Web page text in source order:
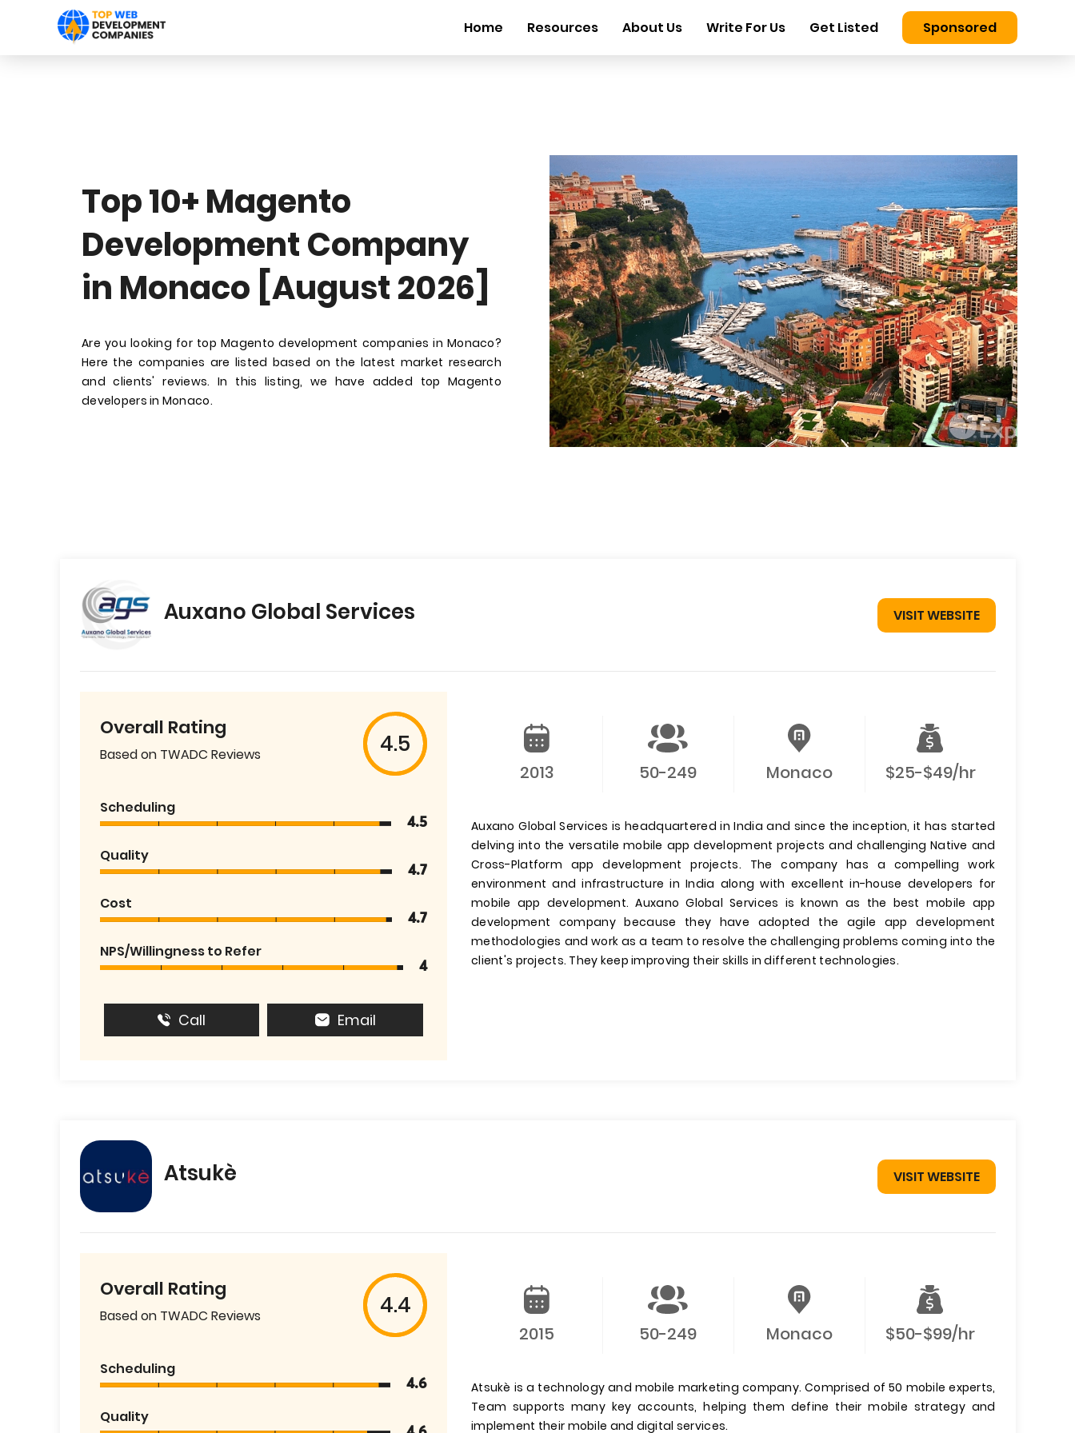
Home Resources About Us Write For Us Get Listed Sponsored
Top 10+ Magento
Development Company
in Monaco [August 2026]
Are you looking for top Magento development companies in Monaco?
Here the companies are listed based on the latest market research
and clients' reviews. In this listing, we have added top Magento
developers in Monaco.
Auxano Global Services VISIT WEBSITE
Overall Rating
Based on TWADC Reviews 4.5
Scheduling
4.5
Quality
4.7
Cost
4.7
NPS/Willingness to Refer
4
Call Email
2013 50-249 Monaco $25-$49/hr
Auxano Global Services is headquartered in India and since the inception, it has started
delving into the versatile mobile app development projects and challenging Native and
Cross-Platform app development projects. The company has a compelling work
environment and infrastructure in India along with excellent in-house developers for
mobile app development. Auxano Global Services is known as the best mobile app
development company because they have adopted the agile app development
methodologies and work as a team to resolve the challenging problems coming into the
client's projects. They keep improving their skills in different technologies.
Atsukè VISIT WEBSITE
Overall Rating
Based on TWADC Reviews 4.4
Scheduling
4.6
Quality
2015 50-249 Monaco $50-$99/hr
Atsukè is a technology and mobile marketing company. Comprised of 50 mobile experts,
Team supports many key accounts, helping them define their mobile strategy and
implement their mobile and digital services.